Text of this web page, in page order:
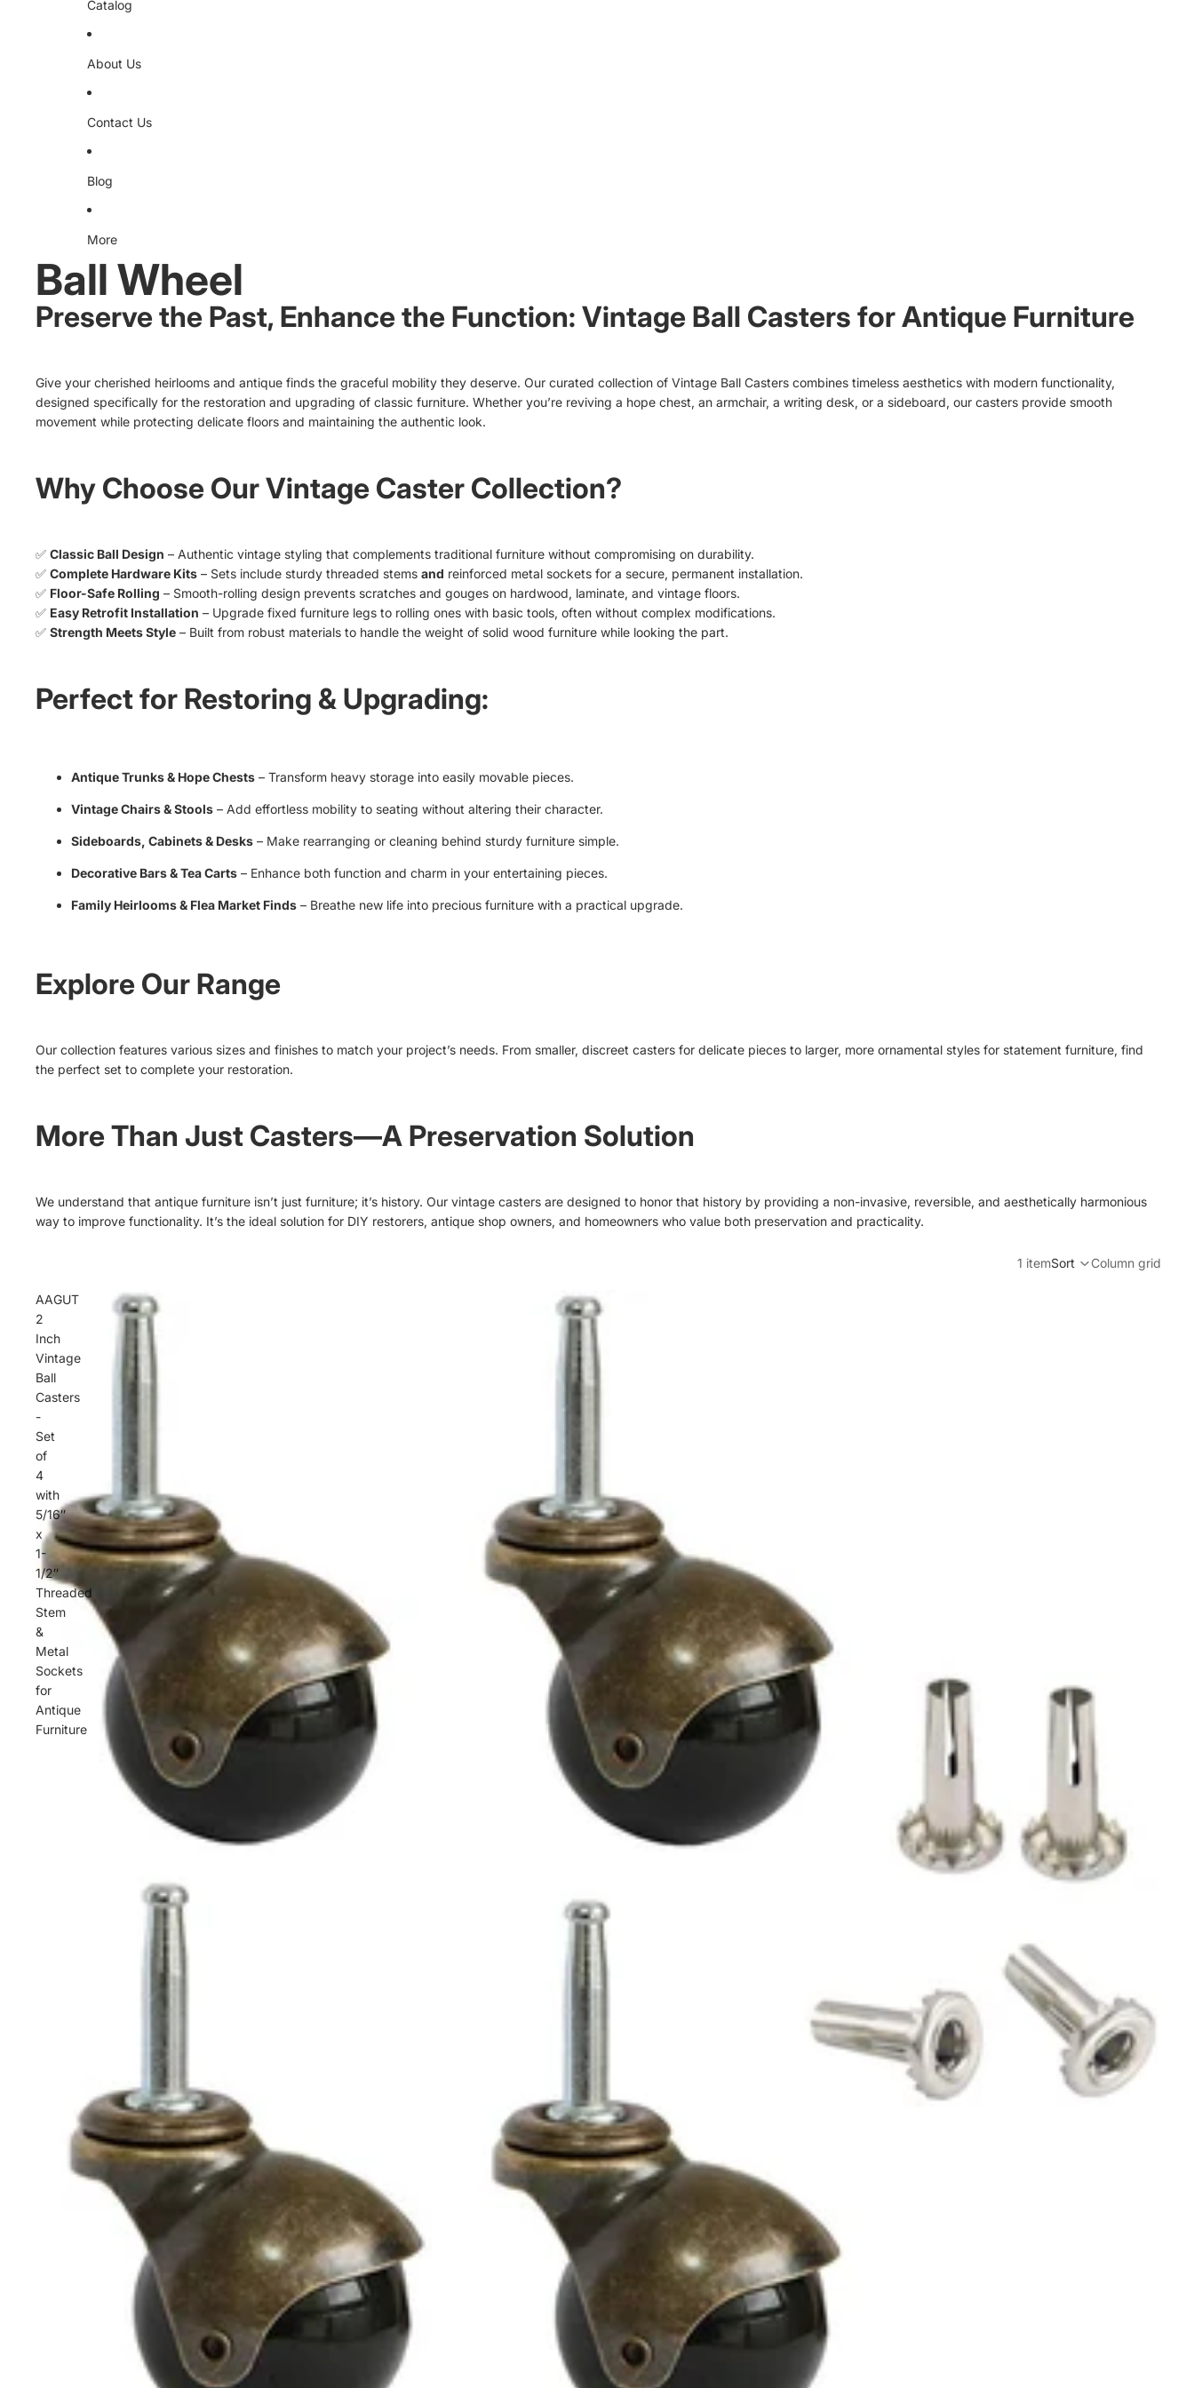
Catalog
About Us
Contact Us
Blog
More
Ball Wheel
Preserve the Past, Enhance the Function: Vintage Ball Casters for Antique Furniture
Give your cherished heirlooms and antique finds the graceful mobility they deserve. Our curated collection of Vintage Ball Casters combines timeless aesthetics with modern functionality,
designed specifically for the restoration and upgrading of classic furniture. Whether you’re reviving a hope chest, an armchair, a writing desk, or a sideboard, our casters provide smooth
movement while protecting delicate floors and maintaining the authentic look.
Why Choose Our Vintage Caster Collection?
✅ Classic Ball Design – Authentic vintage styling that complements traditional furniture without compromising on durability.
✅ Complete Hardware Kits – Sets include sturdy threaded stems and reinforced metal sockets for a secure, permanent installation.
✅ Floor-Safe Rolling – Smooth-rolling design prevents scratches and gouges on hardwood, laminate, and vintage floors.
✅ Easy Retrofit Installation – Upgrade fixed furniture legs to rolling ones with basic tools, often without complex modifications.
✅ Strength Meets Style – Built from robust materials to handle the weight of solid wood furniture while looking the part.
Perfect for Restoring & Upgrading:
Antique Trunks & Hope Chests – Transform heavy storage into easily movable pieces.
Vintage Chairs & Stools – Add effortless mobility to seating without altering their character.
Sideboards, Cabinets & Desks – Make rearranging or cleaning behind sturdy furniture simple.
Decorative Bars & Tea Carts – Enhance both function and charm in your entertaining pieces.
Family Heirlooms & Flea Market Finds – Breathe new life into precious furniture with a practical upgrade.
Explore Our Range
Our collection features various sizes and finishes to match your project’s needs. From smaller, discreet casters for delicate pieces to larger, more ornamental styles for statement furniture, find
the perfect set to complete your restoration.
More Than Just Casters—A Preservation Solution
We understand that antique furniture isn’t just furniture; it’s history. Our vintage casters are designed to honor that history by providing a non-invasive, reversible, and aesthetically harmonious
way to improve functionality. It’s the ideal solution for DIY restorers, antique shop owners, and homeowners who value both preservation and practicality.
1 itemSort Column grid
AAGUT
2
Inch
Vintage
Ball
Casters
-
Set
of
4
with
5/16″
x
1-
1/2″
Threaded
Stem
&
Metal
Sockets
for
Antique
Furniture